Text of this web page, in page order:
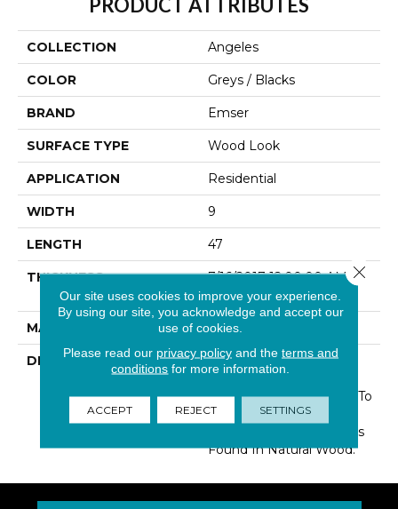
COLLECTION Angeles
COLOR Greys / Blacks
BRAND Emser
SURFACE TYPE Wood Look
APPLICATION Residential
WIDTH 9
LENGTH 47
THICKNESS
7/16/2017 12:00:00 AM
Inches
MATERIAL Glazed Porcelain
DESCRIPTION
Angeles Celebrates The
Beauty Of Nature Using
HD Graphic Technology To
Mimicking The Unique
Gradations And Variances
Found In Natural Wood.
Our site uses cookies to improve your experience.
By using our site, you acknowledge and accept our
use of cookies.
Please read our privacy policyand the terms and
conditions for more information.
ACCEPT REJECT SETTINGS
Close